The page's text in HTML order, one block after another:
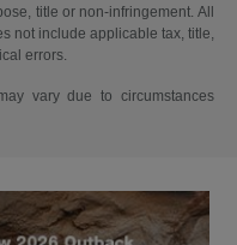
title or non-infringement. All
not include applicable tax, title,
errors.
vary due to circumstances